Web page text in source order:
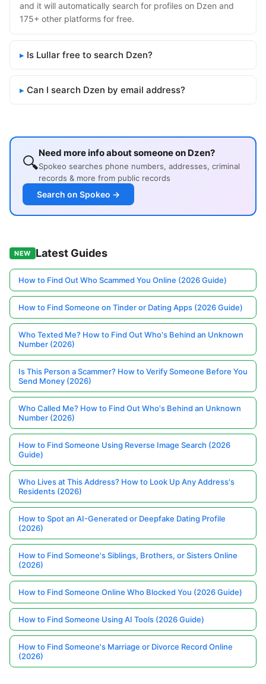
and it will automatically search for profiles on Dzen and
175+ other platforms for free.
Is Lullar free to search Dzen?
Can I search Dzen by email address?
🔍Need more info about someone on Dzen?
Spokeo searches phone numbers, addresses, criminal
records & more from public records
Search on Spokeo →
NEW Latest Guides
How to Find Out Who Scammed You Online (2026 Guide)
How to Find Someone on Tinder or Dating Apps (2026 Guide)
Who Texted Me? How to Find Out Who's Behind an Unknown
Number (2026)
Is This Person a Scammer? How to Verify Someone Before You
Send Money (2026)
Who Called Me? How to Find Out Who's Behind an Unknown
Number (2026)
How to Find Someone Using Reverse Image Search (2026
Guide)
Who Lives at This Address? How to Look Up Any Address's
Residents (2026)
How to Spot an AI-Generated or Deepfake Dating Profile
(2026)
How to Find Someone's Siblings, Brothers, or Sisters Online
(2026)
How to Find Someone Online Who Blocked You (2026 Guide)
How to Find Someone Using AI Tools (2026 Guide)
How to Find Someone's Marriage or Divorce Record Online
(2026)